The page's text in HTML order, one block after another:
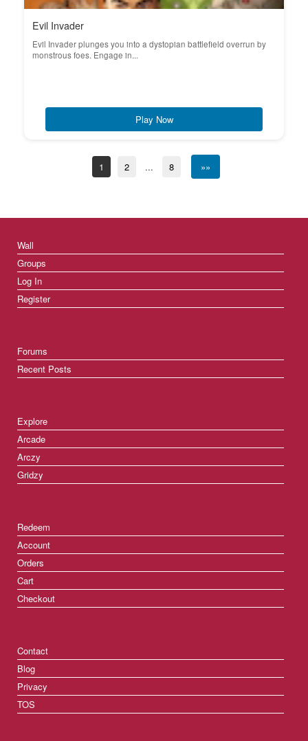
Evil Invader
Evil Invader plunges you into a dystopian battlefield overrun by
monstrous foes. Engage in...
Play Now
1 2 ... 8 »»
Wall
Groups
Log In
Register
Forums
Recent Posts
Explore
Arcade
Arczy
Gridzy
Redeem
Account
Orders
Cart
Checkout
Contact
Blog
Privacy
TOS